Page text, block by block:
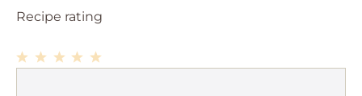
Recipe rating